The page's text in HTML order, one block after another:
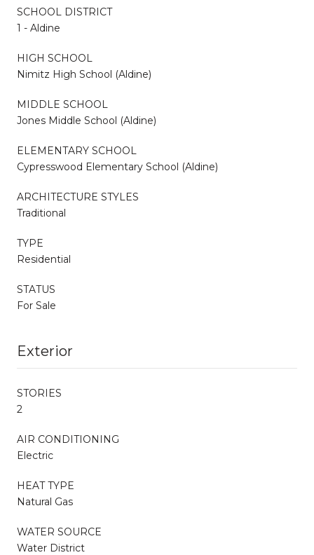
SCHOOL DISTRICT
1 - Aldine
HIGH SCHOOL
Nimitz High School (Aldine)
MIDDLE SCHOOL
Jones Middle School (Aldine)
ELEMENTARY SCHOOL
Cypresswood Elementary School (Aldine)
ARCHITECTURE STYLES
Traditional
TYPE
Residential
STATUS
For Sale
Exterior
STORIES
2
AIR CONDITIONING
Electric
HEAT TYPE
Natural Gas
WATER SOURCE
Water District